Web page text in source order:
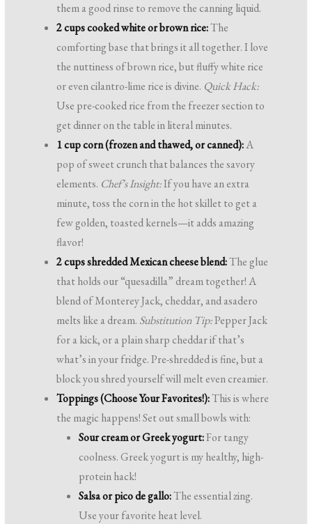
them a good rinse to remove the canning liquid.
2 cups cooked white or brown rice:The
comforting base that brings it all together. I love
the nuttiness of brown rice, but fluffy white rice
or even cilantro-lime rice is divine. Quick Hack:
Use pre-cooked rice from the freezer section to
get dinner on the table in literal minutes.
1 cup corn (frozen and thawed, or canned):A
pop of sweet crunch that balances the savory
elements. Chef’s Insight:If you have an extra
minute, toss the corn in the hot skillet to get a
few golden, toasted kernels—it adds amazing
flavor!
2 cups shredded Mexican cheese blend:The glue
that holds our “quesadilla” dream together! A
blend of Monterey Jack, cheddar, and asadero
melts like a dream. Substitution Tip:Pepper Jack
for a kick, or a plain sharp cheddar if that’s
what’s in your fridge. Pre-shredded is fine, but a
block you shred yourself will melt even creamier.
Toppings (Choose Your Favorites!):This is where
the magic happens! Set out small bowls with:
Sour cream or Greek yogurt:For tangy
coolness. Greek yogurt is my healthy, high-
protein hack!
Salsa or pico de gallo:The essential zing.
Use your favorite heat level.